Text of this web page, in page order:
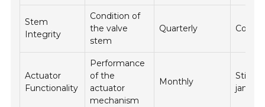
Stem
Integrity
Condition of
the valve
stem
Quarterly
Actuator
Functionality
Performance
of the
actuator
mechanism
Monthly